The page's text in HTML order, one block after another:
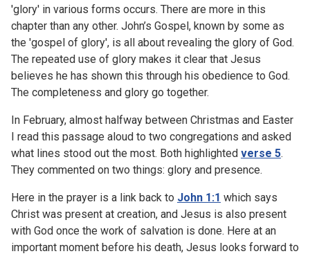
'glory' in various forms occurs. There are more in this
chapter than any other. John’s Gospel, known by some as
the 'gospel of glory', is all about revealing the glory of God.
The repeated use of glory makes it clear that Jesus
believes he has shown this through his obedience to God.
The completeness and glory go together.
In February, almost halfway between Christmas and Easter
I read this passage aloud to two congregations and asked
what lines stood out the most. Both highlighted verse 5.
They commented on two things: glory and presence.
Here in the prayer is a link back to John 1:1 which says
Christ was present at creation, and Jesus is also present
with God once the work of salvation is done. Here at an
important moment before his death, Jesus looks forward to